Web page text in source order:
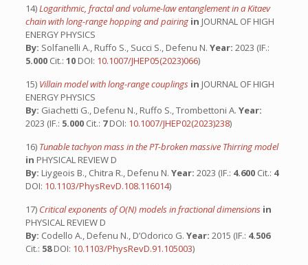
14)Logarithmic, fractal and volume-law entanglement in a Kitaev
chain with long-range hopping and pairing in JOURNAL OF HIGH
ENERGY PHYSICS
By: Solfanelli A., Ruffo S., Succi S., Defenu N. Year: 2023 (IF.:
5.000 Cit.: 10 DOI: 10.1007/JHEP05(2023)066)
15) Villain model with long-range couplings in JOURNAL OF HIGH
ENERGY PHYSICS
By: Giachetti G., Defenu N., Ruffo S., Trombettoni A. Year:
2023 (IF.: 5.000 Cit.: 7DOI: 10.1007/JHEP02(2023)238)
16) Tunable tachyon mass in the PT-broken massive Thirring model
in PHYSICAL REVIEW D
By: Liygeois B., Chitra R., Defenu N. Year: 2023 (IF.: 4.600 Cit.: 4
DOI: 10.1103/PhysRevD.108.116014)
17) Critical exponents of O(N) models in fractional dimensions in
PHYSICAL REVIEW D
By: Codello A., Defenu N., D’Odorico G. Year: 2015 (IF.: 4.506
Cit.: 58DOI: 10.1103/PhysRevD.91.105003)